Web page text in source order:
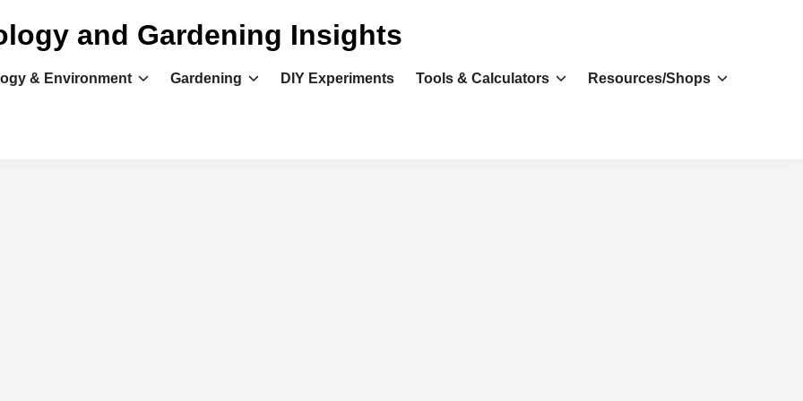
and Gardening Insights
& Environment Gardening DIY Experiments Tools & Calculators Resources/Shops